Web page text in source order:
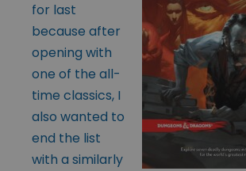
for last
because after
opening with
one of the all-
time classics, I
also wanted to
end the list
with a similarly